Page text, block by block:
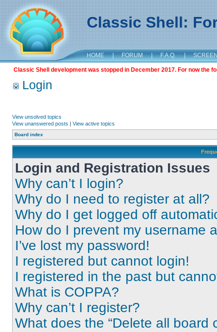
Classic Shell:
HOME | FORUM | F.A.Q. |
Classic Shell development was stopped in December 2017. For now the
Login
View unsolved topics
View unanswered posts | View active topics
Board index
Login and Registration Issues
Why can’t I login?
Why do I need to register at all?
Why do I get logged off
How do I prevent my username
I’ve lost my password!
I registered but cannot login!
I registered in the past but
What is COPPA?
Why can’t I register?
What does the “Delete all board